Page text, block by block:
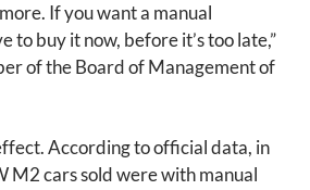
If you want a manual
to buy it now, before it’s too late,”
of the Board of Management of
According to official data, in
M2 cars sold were with manual